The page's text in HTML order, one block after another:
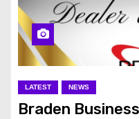
LATEST NEWS
Braden